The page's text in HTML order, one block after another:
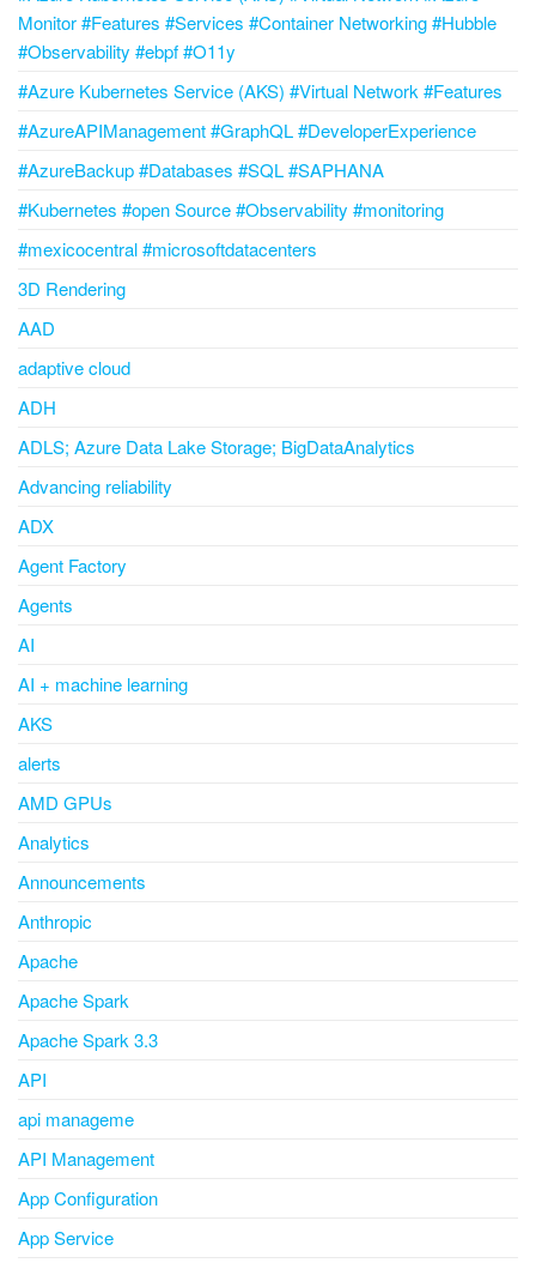
Monitor #Features #Services #Container Networking #Hubble
#Observability #ebpf #O11y
#Azure Kubernetes Service (AKS) #Virtual Network #Features
#AzureAPIManagement #GraphQL #DeveloperExperience
#AzureBackup #Databases #SQL #SAPHANA
#Kubernetes #open Source #Observability #monitoring
#mexicocentral #microsoftdatacenters
3D Rendering
AAD
adaptive cloud
ADH
ADLS; Azure Data Lake Storage; BigDataAnalytics
Advancing reliability
ADX
Agent Factory
Agents
AI
AI + machine learning
AKS
alerts
AMD GPUs
Analytics
Announcements
Anthropic
Apache
Apache Spark
Apache Spark 3.3
API
api manageme
API Management
App Configuration
App Service